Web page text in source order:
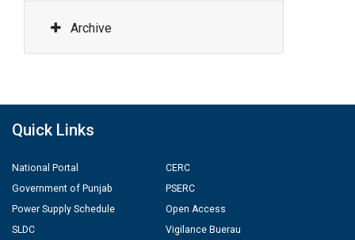
Archive
Quick Links
National Portal
Government of Punjab
Power Supply Schedule
SLDC
CERC
PSERC
Open Access
Vigilance Buerau